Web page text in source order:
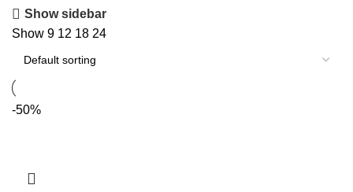
Show sidebar
Show 9 12 18 24
-50%